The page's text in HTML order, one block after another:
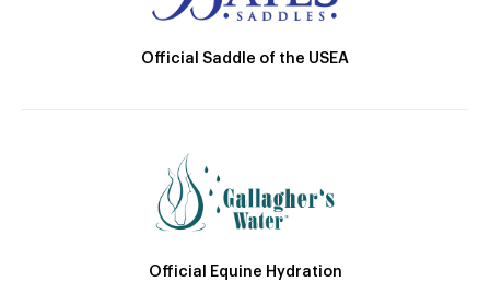
Official Saddle of the USEA
Official Equine Hydration